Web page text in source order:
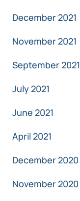
December 2021
November 2021
September 2021
July 2021
June 2021
April 2021
December 2020
November 2020